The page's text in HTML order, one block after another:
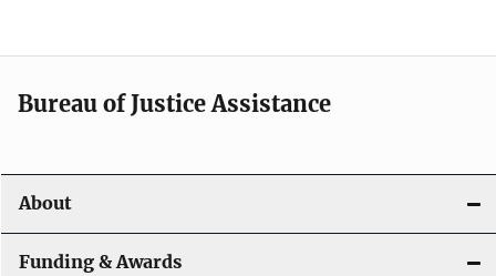
a
t
o
n
Bureau of Justice Assistance
About
Funding & Awards